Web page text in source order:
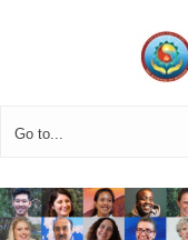
Go to...